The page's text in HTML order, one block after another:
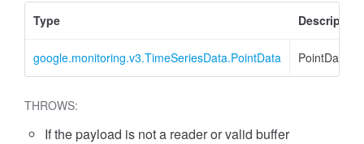
Type
Description
google.monitoring.v3.TimeSeriesData.PointData PointData
THROWS:
If the payload is not a reader or valid buffer